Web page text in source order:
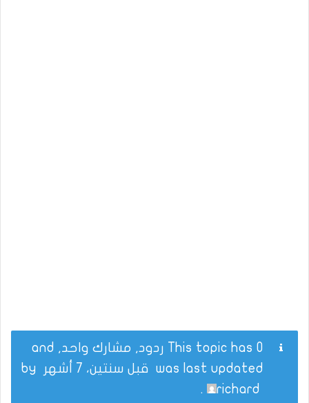
This topic has 0 ردود, مشارك واحد, and
was last updated قبل سنتين، 7 أشهر
richard
.